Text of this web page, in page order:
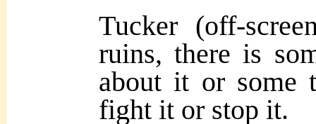
Tucker (off-
ruins, there is
about it or some
fight it or stop it.